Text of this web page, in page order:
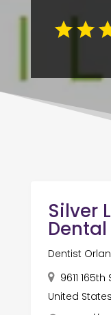
Silver
Dental
Dentist
9611
United